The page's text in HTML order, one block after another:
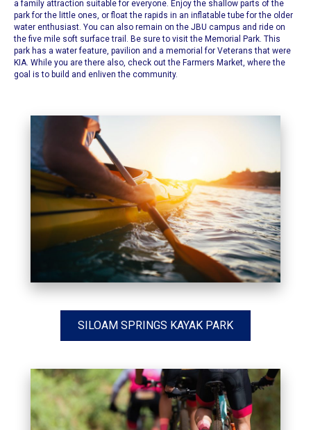
a family attraction suitable for everyone. Enjoy the shallow parts of the
park for the little ones, or float the rapids in an inflatable tube for the older
water enthusiast. You can also remain on the JBU campus and ride on
the five mile soft surface trail. Be sure to visit the Memorial Park. This
park has a water feature, pavilion and a memorial for Veterans that were
KIA. While you are there also, check out the Farmers Market, where the
goal is to build and enliven the community.
SILOAM SPRINGS KAYAK PARK